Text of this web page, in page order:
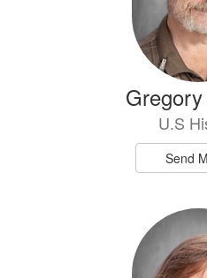
U.S
Send